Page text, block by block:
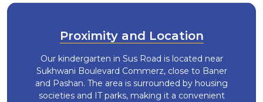
Proximity and Location
Our kindergarten in Sus Road is located near
Sukhwani Boulevard Commerz, close to Baner
and Pashan. The area is surrounded by housing
societies and IT parks, making it a convenient